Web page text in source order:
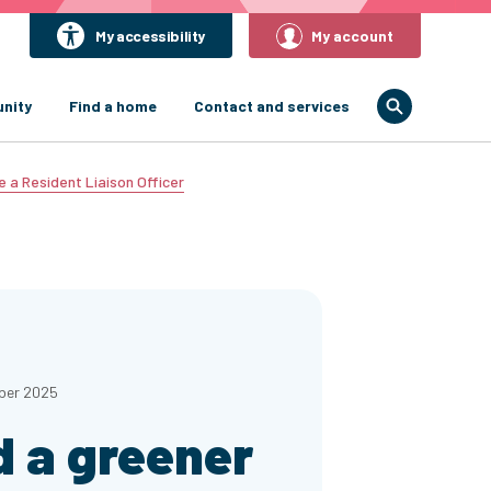
My accessibility My account
Find a home Contact and services
a Resident Liaison Officer
2025
a greener